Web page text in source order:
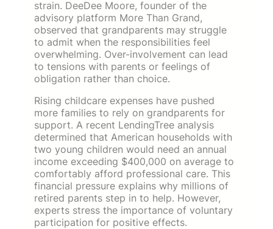
strain. DeeDee Moore, founder of the
advisory platform More Than Grand,
observed that grandparents may struggle
to admit when the responsibilities feel
overwhelming. Over-involvement can lead
to tensions with parents or feelings of
obligation rather than choice.
Rising childcare expenses have pushed
more families to rely on grandparents for
support. A recent LendingTree analysis
determined that American households with
two young children would need an annual
income exceeding $400,000 on average to
comfortably afford professional care. This
financial pressure explains why millions of
retired parents step in to help. However,
experts stress the importance of voluntary
participation for positive effects.